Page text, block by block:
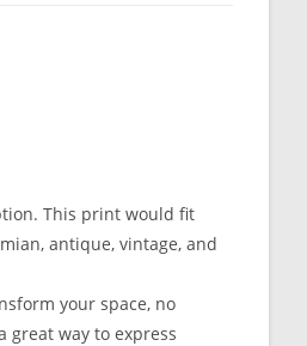
This print would fit
antique, vintage, and
your space, no
great way to express